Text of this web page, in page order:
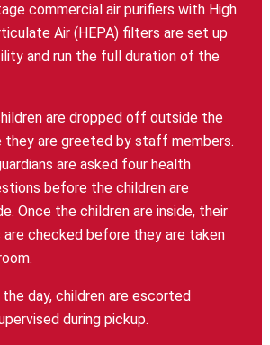
commercial air purifiers with High
Air (HEPA) filters are set up
and run the full duration of the
are dropped off outside the
they are greeted by staff members.
are asked four health
before the children are
Once the children are inside, their
checked before they are taken
day, children are escorted
during pickup.